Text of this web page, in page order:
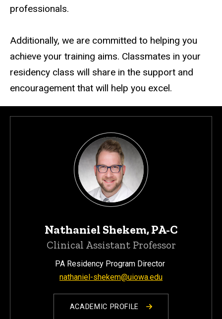
professionals.
Additionally, we are committed to helping you
achieve your training aims. Classmates in your
residency class will share in the support and
encouragement that will help you excel.
Nathaniel Shekem, PA-C
Clinical Assistant Professor
PA Residency Program Director
nathaniel-shekem@uiowa.edu
ACADEMIC PROFILE